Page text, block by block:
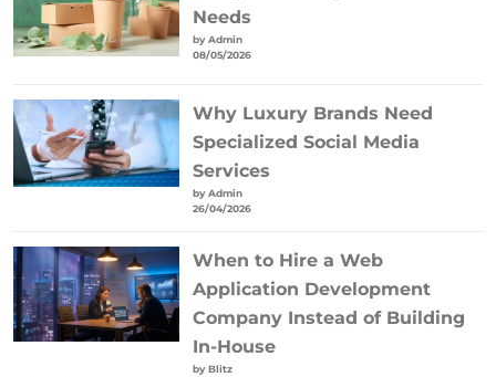
Needs
by Admin
08/05/2026
Why Luxury Brands Need
Specialized Social Media
Services
by Admin
26/04/2026
When to Hire a Web
Application Development
Company Instead of Building
In-House
by Blitz